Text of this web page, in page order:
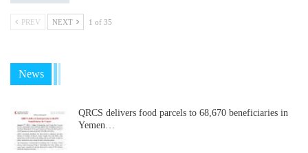
PREV NEXT 1 of 35
News
QRCS delivers food parcels to 68,670 beneficiaries in
Yemen…